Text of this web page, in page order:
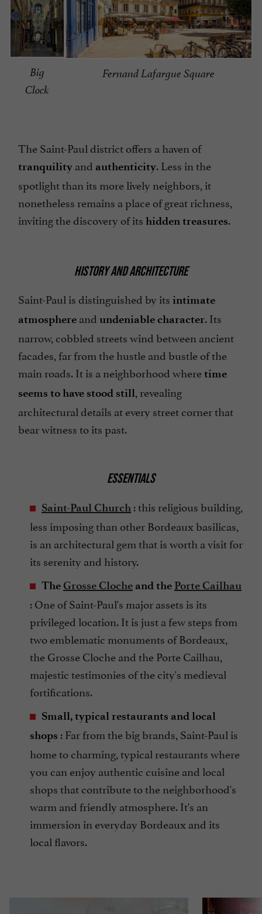
Big
Clock
Fernand Lafargue Square
The Saint-Paul district offers a haven of
tranquility and authenticity. Less in the
spotlight than its more lively neighbors, it
nonetheless remains a place of great richness,
inviting the discovery of its hidden treasures.
HISTORY AND ARCHITECTURE
Saint-Paul is distinguished by its intimate
atmosphere and undeniable character. Its
narrow, cobbled streets wind between ancient
facades, far from the hustle and bustle of the
main roads. It is a neighborhood wheretime
seems to have stood still, revealing
architectural details at every street corner that
bear witness to its past.
ESSENTIALS
Saint-Paul Church : this religious building,
less imposing than other Bordeaux basilicas,
is an architectural gem that is worth a visit for
its serenity and history.
The Grosse Cloche and the Porte Cailhau
: One of Saint-Paul's major assets is its
privileged location. It is just a few steps from
two emblematic monuments of Bordeaux,
the Grosse Cloche and the Porte Cailhau,
majestic testimonies of the city's medieval
fortifications.
Small, typical restaurants and local
shops : Far from the big brands, Saint-Paul is
home to charming, typical restaurants where
you can enjoy authentic cuisine and local
shops that contribute to the neighborhood's
warm and friendly atmosphere. It's an
immersion in everyday Bordeaux and its
local flavors.